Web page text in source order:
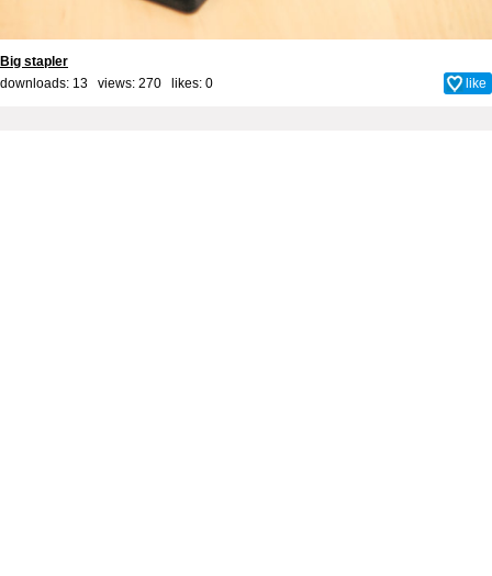
Big stapler
downloads: 13 views: 270 likes: 0 like